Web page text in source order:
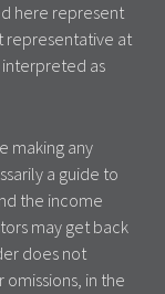
here represent
representative at
as
making any
a guide to
the income
may get back
does not
in the